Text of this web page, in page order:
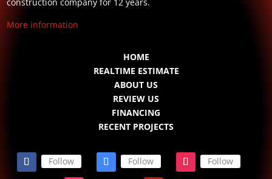
More information
HOME
REALTIME ESTIMATE
ABOUT US
REVIEW US
FINANCING
RECENT PROJECTS
Follow Follow Follow